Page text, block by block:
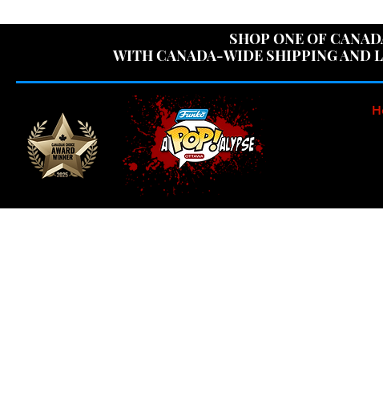
SHOP ONE OF
WITH CANADA-WIDE SHIPPING AND